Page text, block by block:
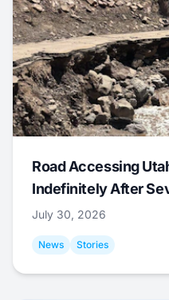
Road Accessing
Indefinitely After
July 30, 2026
News Stories